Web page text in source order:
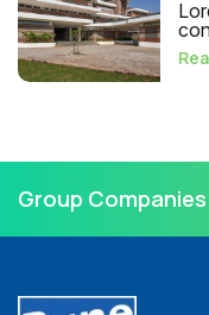
Group Companies